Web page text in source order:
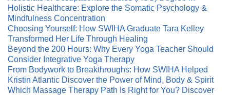
Holistic Healthcare: Explore the Somatic Psychology &
Mindfulness Concentration
Choosing Yourself: How SWIHA Graduate Tara Kelley
Transformed Her Life Through Healing
Beyond the 200 Hours: Why Every Yoga Teacher Should
Consider Integrative Yoga Therapy
From Bodywork to Breakthroughs: How SWIHA Helped
Kristin Atlantic Discover the Power of Mind, Body & Spirit
Which Massage Therapy Path Is Right for You? Discover